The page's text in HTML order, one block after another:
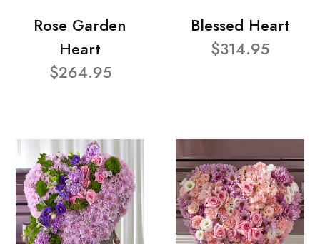
Rose Garden
Heart
$264.95
Blessed Heart
$314.95